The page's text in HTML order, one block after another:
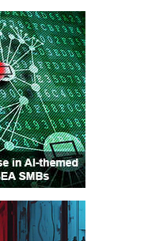
Mute